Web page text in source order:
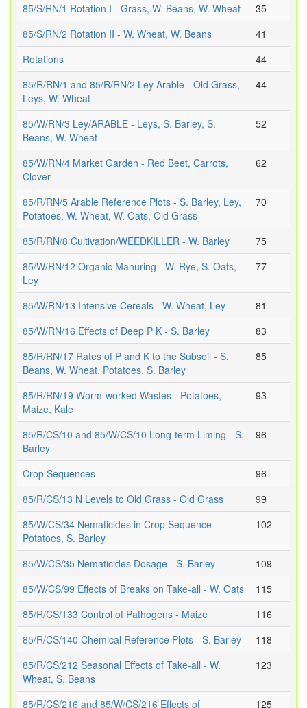
85/S/RN/1 Rotation I - Grass, W. Beans, W. Wheat
35
85/S/RN/2 Rotation II - W. Wheat, W. Beans
41
Rotations
44
85/R/RN/1 and 85/R/RN/2 Ley Arable - Old Grass,
Leys, W. Wheat
44
85/W/RN/3 Ley/ARABLE - Leys, S. Barley, S.
Beans, W. Wheat
52
85/W/RN/4 Market Garden - Red Beet, Carrots,
Clover
62
85/R/RN/5 Arable Reference Plots - S. Barley, Ley,
Potatoes, W. Wheat, W. Oats, Old Grass
70
85/R/RN/8 Cultivation/WEEDKILLER - W. Barley
75
85/W/RN/12 Organic Manuring - W. Rye, S. Oats,
Ley
77
85/W/RN/13 Intensive Cereals - W. Wheat, Ley
81
85/W/RN/16 Effects of Deep P K - S. Barley
83
85/R/RN/17 Rates of P and K to the Subsoil - S.
Beans, W. Wheat, Potatoes, S. Barley
85
85/R/RN/19 Worm-worked Wastes - Potatoes,
Maize, Kale
93
85/R/CS/10 and 85/W/CS/10 Long-term Liming - S.
Barley
96
Crop Sequences
96
85/R/CS/13 N Levels to Old Grass - Old Grass
99
85/W/CS/34 Nematicides in Crop Sequence -
Potatoes, S. Barley
102
85/W/CS/35 Nematicides Dosage - S. Barley
109
85/W/CS/99 Effects of Breaks on Take-all - W. Oats
115
85/R/CS/133 Control of Pathogens - Maize
116
85/R/CS/140 Chemical Reference Plots - S. Barley
118
85/R/CS/212 Seasonal Effects of Take-all - W.
Wheat, S. Beans
123
85/R/CS/216 and 85/W/CS/216 Effects of 125